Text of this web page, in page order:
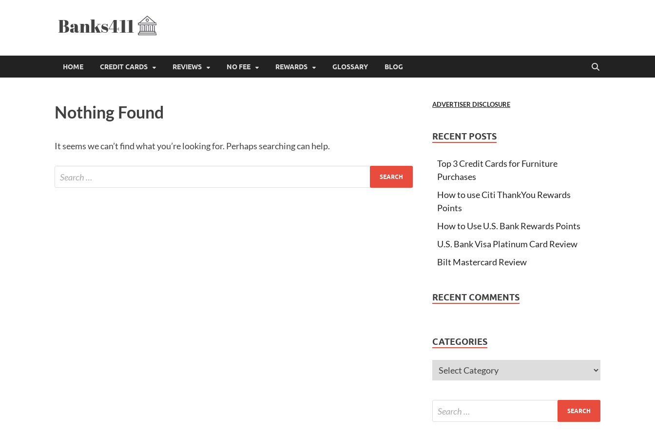
HOME CREDIT CARDS REVIEWS NO FEE REWARDS GLOSSARY BLOG
Nothing Found
It seems we can’t find what you’re looking for. Perhaps searching can help.
ADVERTISER DISCLOSURE
RECENT POSTS
Top 3 Credit Cards for Furniture
Purchases
How to use Citi ThankYou Rewards
Points
How to Use U.S. Bank Rewards Points
U.S. Bank Visa Platinum Card Review
Bilt Mastercard Review
RECENT COMMENTS
CATEGORIES